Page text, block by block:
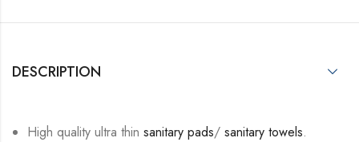
DESCRIPTION
High quality ultra thinsanitary pads/sanitary towels.